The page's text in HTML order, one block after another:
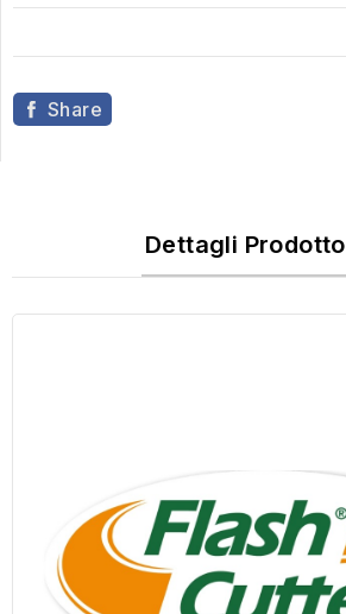
Share
Dettagli Prodotto